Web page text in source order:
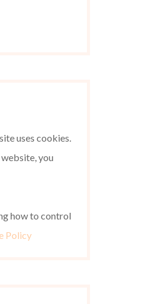
uses cookies.
you
how to control
Policy